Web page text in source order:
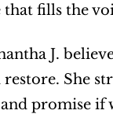
that fills the
J.
restore. She
promise if